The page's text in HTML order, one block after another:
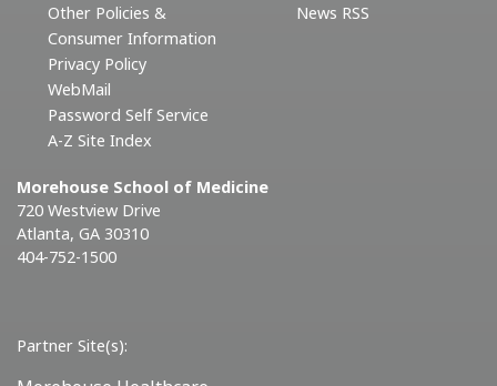
Other Policies &
Consumer Information
Privacy Policy
WebMail
Password Self Service
A-Z Site Index
News RSS
Morehouse School of Medicine
720 Westview Drive
Atlanta, GA 30310
404-752-1500
Partner Site(s):